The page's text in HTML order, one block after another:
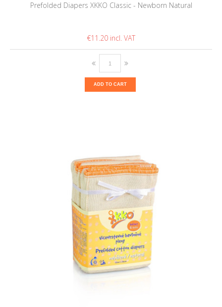
Prefolded Diapers XKKO Classic - Newborn Natural
€11.20
ADD TO CART